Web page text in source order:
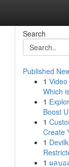
Search
Published
1
Which
1
Boost
1
Create
1
1 ผลบ